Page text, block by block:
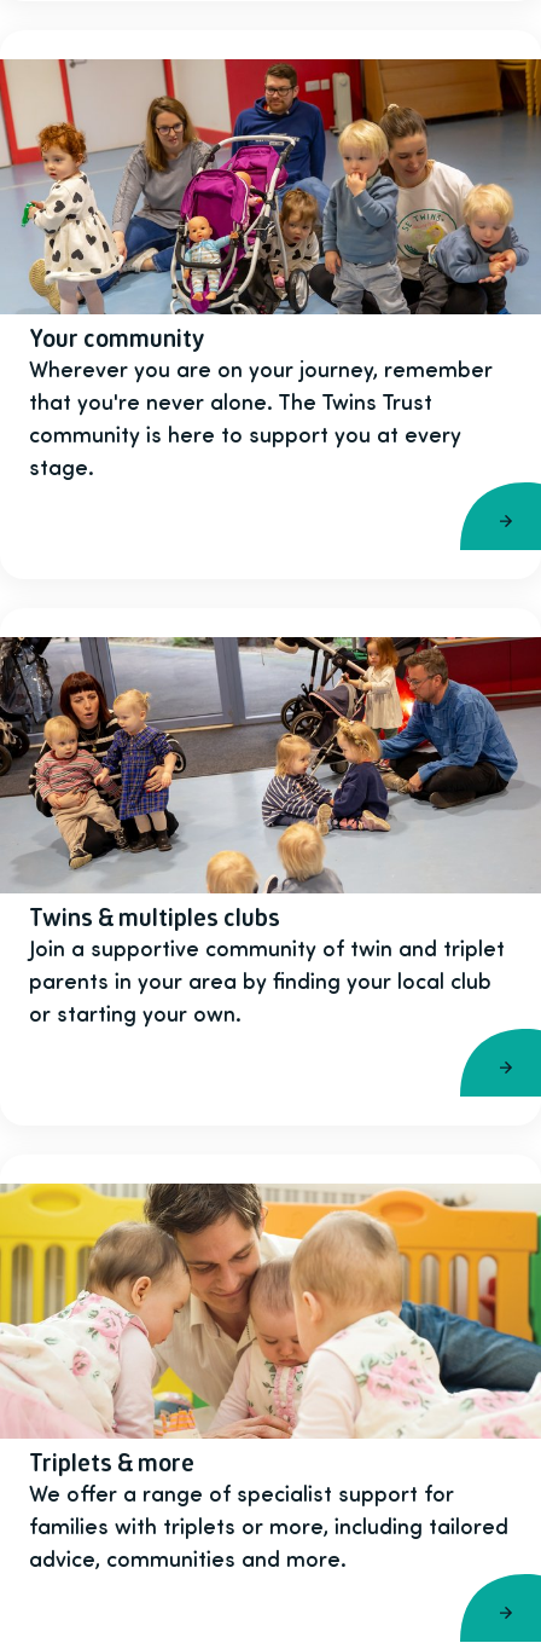
Your community
Wherever you are on your journey, remember
that you're never alone. The Twins Trust
community is here to support you at every
stage.
Twins & multiples clubs
Join a supportive community of twin and triplet
parents in your area by finding your local club
or starting your own.
Triplets & more
We offer a range of specialist support for
families with triplets or more, including tailored
advice, communities and more.